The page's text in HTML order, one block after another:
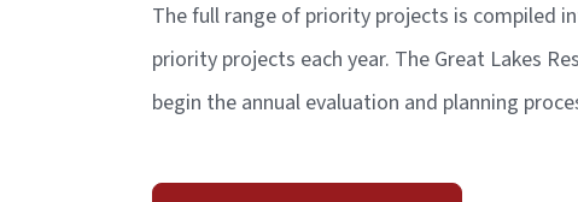
The full range of priority projects is compiled
priority projects each year. The Great Lakes
begin the annual evaluation and planning